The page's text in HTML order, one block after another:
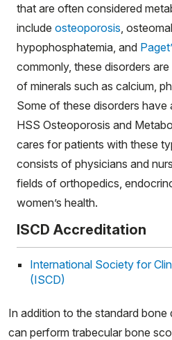
that are often considered
include osteoporosis,
hypophosphatemia, and
commonly, these disorders
of minerals such as calcium,
Some of these disorders have
HSS Osteoporosis and
cares for patients with these
consists of physicians and
fields of orthopedics,
women’s health.
ISCD Accreditation
International Society for
(ISCD)
In addition to the standard
can perform trabecular bone